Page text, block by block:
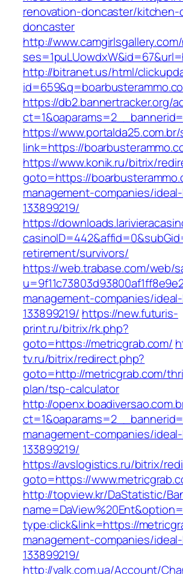
renovation-doncaster/kitchen-
doncaster
http://
http://bitranet.us/html/
https://db2.bannertracker.org/
https://www.portalda25.com.br/
link=https://
https://www.konik.ru/bitrix/
goto=https://
management-companies/
133899219/
https://
retirement/survivors/
https://web.trabase.com/web/
management-companies/
133899219/ https://new.futuris-
print.ru/bitrix/rk.php?
goto=https://metricgrab.com/
tv.ru/bitrix/redirect.php?
goto=http://metricgrab.com/
plan/tsp-calculator
http://
management-companies/
133899219/
https://avslogistics.ru/bitrix/
goto=https://
http://topview.kr/DaStatistic/
type:click&link=https://
management-companies/
133899219/
http://valk.com.ua/Account/